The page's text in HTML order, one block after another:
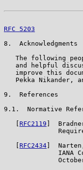
RFC 5203
8.  Acknowledgments
The following
and helpful
improve this
Pekka Nikander,
9.  References
9.1.  Normative
RFC2119 ]
RFC2434 ]
IANA